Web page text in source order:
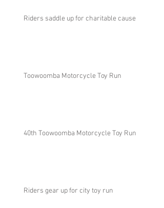
Riders saddle up for charitable cause
Toowoomba Motorcycle Toy Run
40th Toowoomba Motorcycle Toy Run
Riders gear up for city toy run